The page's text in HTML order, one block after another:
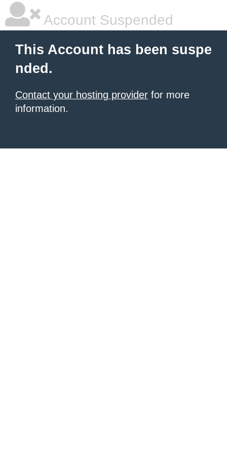
Account Suspended
This Account has been suspe
nded.
Contact your hosting provider for more
information.